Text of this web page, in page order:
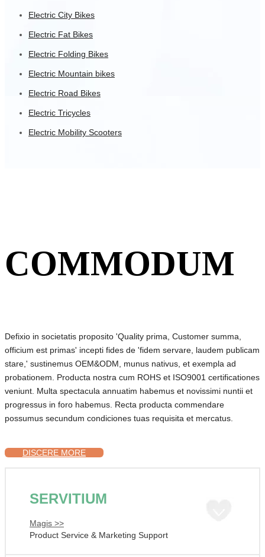
Electric City Bikes
Electric Fat Bikes
Electric Folding Bikes
Electric Mountain bikes
Electric Road Bikes
Electric Tricycles
Electric Mobility Scooters
COMMODUM
Defixio in societatis proposito 'Quality prima, Customer summa,
officium est primas' incepti fides de 'fidem servare, laudem publicam
stare,' sustinemus OEM&ODM, munus nativus, et exempla ad
probationem. Producta nostra cum ROHS et ISO9001 certificationes
veniunt. Multa spectacula annuatim habemus et novissimi nuntii et
progressus in foro habemus. Recta producta commendare
possumus secundum condiciones tuas requisita et mercatus.
DISCERE MORE
SERVITIUM
Magis >>
Product Service & Marketing Support